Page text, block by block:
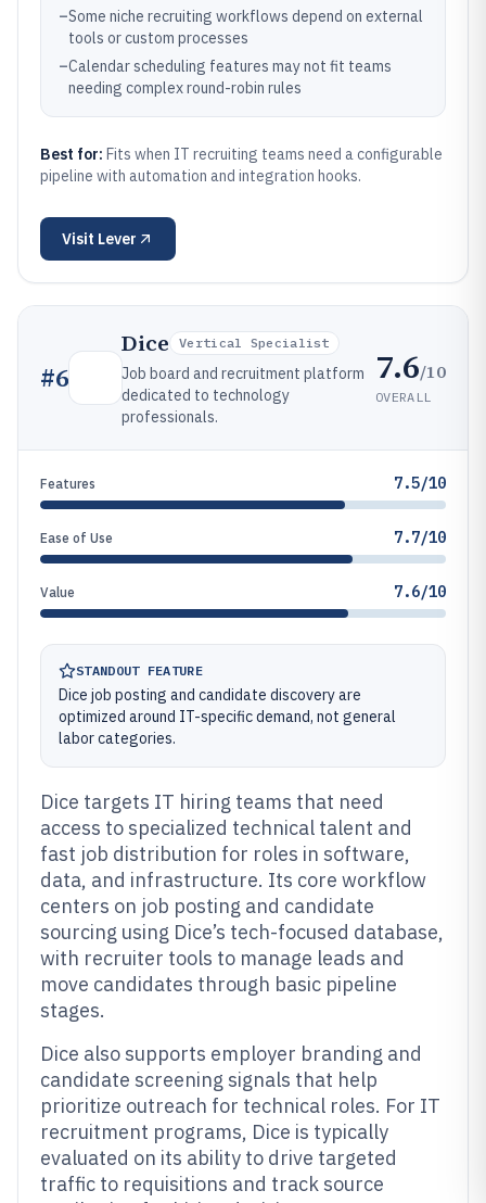
–Some niche recruiting workflows depend on external
tools or custom processes
–Calendar scheduling features may not fit teams
needing complex round-robin rules
Best for: Fits when IT recruiting teams need a configurable
pipeline with automation and integration hooks.
Visit Lever
#6
Dice Vertical Specialist
Job board and recruitment platform
dedicated to technology
professionals.
7.6/10
OVERALL
Features 7.5/10
Ease of Use 7.7/10
Value 7.6/10
STANDOUT FEATURE
Dice job posting and candidate discovery are
optimized around IT-specific demand, not general
labor categories.
Dice targets IT hiring teams that need
access to specialized technical talent and
fast job distribution for roles in software,
data, and infrastructure. Its core workflow
centers on job posting and candidate
sourcing using Dice’s tech-focused database,
with recruiter tools to manage leads and
move candidates through basic pipeline
stages.
Dice also supports employer branding and
candidate screening signals that help
prioritize outreach for technical roles. For IT
recruitment programs, Dice is typically
evaluated on its ability to drive targeted
traffic to requisitions and track source